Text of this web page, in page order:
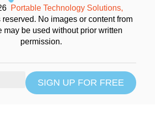
Portable Technology Solutions,
reserved. No images or content from
may be used without prior written
permission.
SIGN UP FOR FREE